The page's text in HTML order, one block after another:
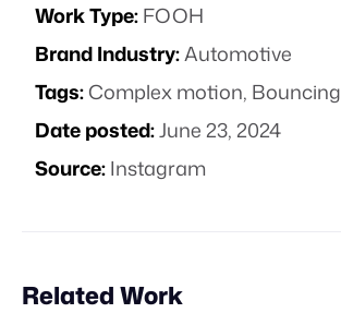
Work Type:FOOH
Brand Industry:Automotive
Tags:Complex motion, Bouncing
Date posted:June 23, 2024
Source:Instagram
Related Work